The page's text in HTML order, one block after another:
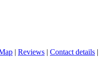
| Reviews | Contact details |